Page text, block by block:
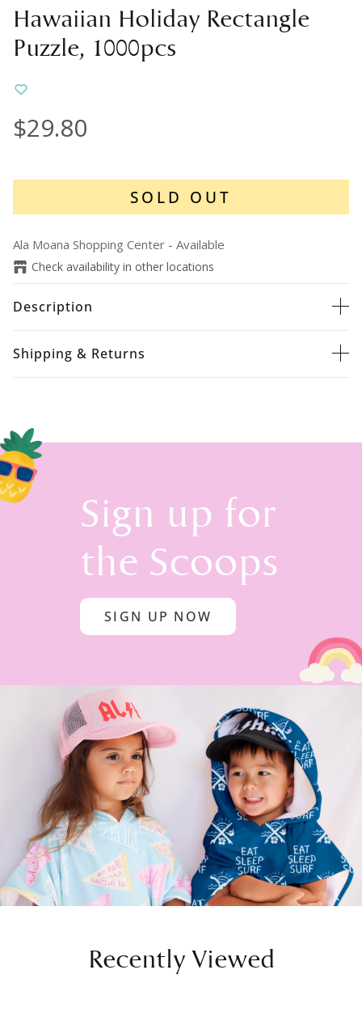
Hawaiian Holiday Rectangle
Puzzle, 1000pcs
$29.80
SOLD OUT
Ala Moana Shopping Center - Available
Check availability in other locations
Description
Shipping & Returns
Sign up for
the Scoops
SIGN UP NOW
Recently Viewed